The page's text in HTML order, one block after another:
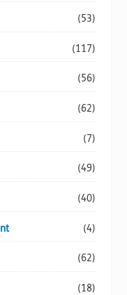
(53)
(117)
(56)
(62)
(7)
(49)
(40)
(4)
(62)
(18)